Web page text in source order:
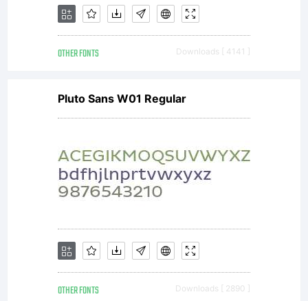
OTHER FONTS Downloads [ 4141 ]
Pluto Sans W01 Regular
OTHER FONTS Downloads [ 2890 ]